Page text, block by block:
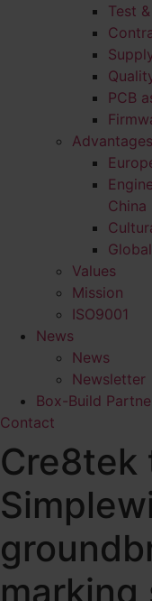
Test
PCB
Advantages
China
Values
Mission
ISO9001
News
News
Newsletter
Box-Build
Contact
Cre8tek
marking